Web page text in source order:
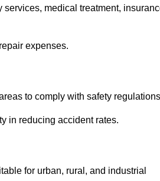
medical treatment,
expenses.
to comply with safety
in reducing accident rates.
for urban, rural, and industrial